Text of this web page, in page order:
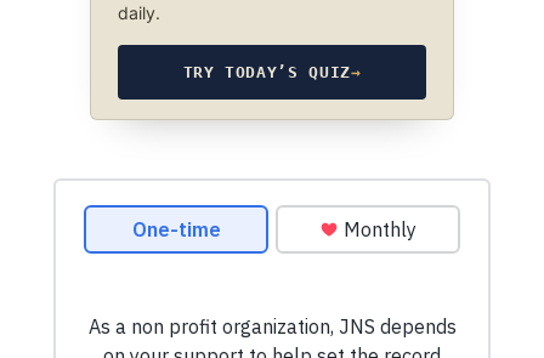
daily.
TRY TODAY’S QUIZ→